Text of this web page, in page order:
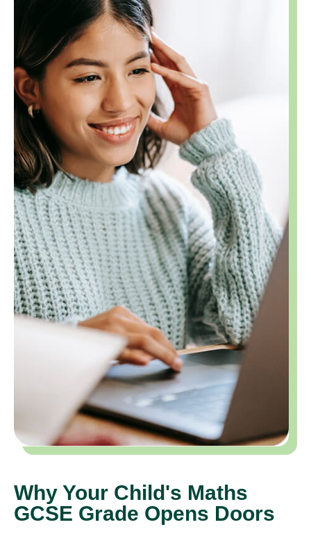
GCSE Grade Opens Doors
A strong Maths GCSE isn't just a